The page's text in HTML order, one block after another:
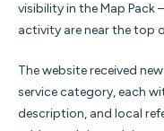
visibility in the Map
activity are near the top
The website received
service category, each
description, and local